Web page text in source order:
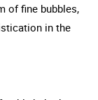
of fine bubbles,
in the